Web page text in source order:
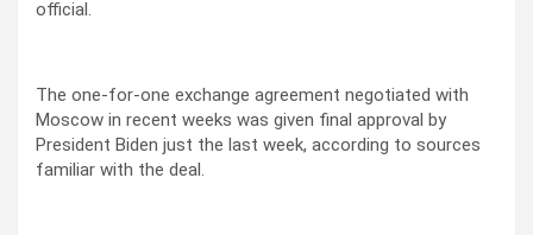
official.
The one-for-one exchange agreement negotiated with
Moscow in recent weeks was given final approval by
President Biden just the last week, according to sources
familiar with the deal.